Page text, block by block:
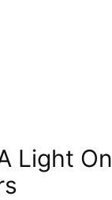
Light On